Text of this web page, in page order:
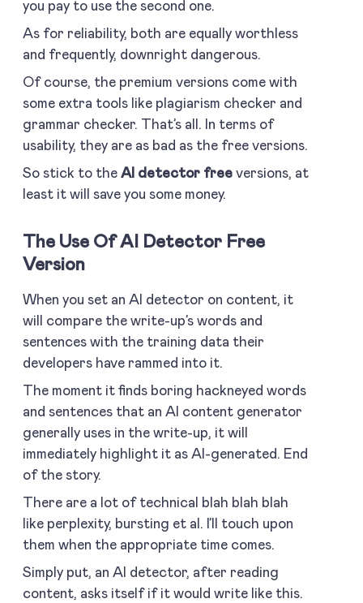
you pay to use the second one.
As for reliability, both are equally worthless
and frequently, downright dangerous.
Of course, the premium versions come with
some extra tools like plagiarism checker and
grammar checker. That’s all. In terms of
usability, they are as bad as the free versions.
So stick to the AI detector free versions, at
least it will save you some money.
The Use Of AI Detector Free
Version
When you set an AI detector on content, it
will compare the write-up’s words and
sentences with the training data their
developers have rammed into it.
The moment it finds boring hackneyed words
and sentences that an AI content generator
generally uses in the write-up, it will
immediately highlight it as AI-generated. End
of the story.
There are a lot of technical blah blah blah
like perplexity, bursting et al. I’ll touch upon
them when the appropriate time comes.
Simply put, an AI detector, after reading
content, asks itself if it would write like this.